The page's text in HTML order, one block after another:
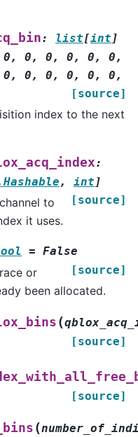
: list[int ]
0, 0, 0, 0, 0,
0,
0, 0, 0, 0, 0,
0,
[source]
index to the next
:
, int ]
[source]
to
it uses.
= False
[source]
or
been allocated.
(
[source]
[source]
(